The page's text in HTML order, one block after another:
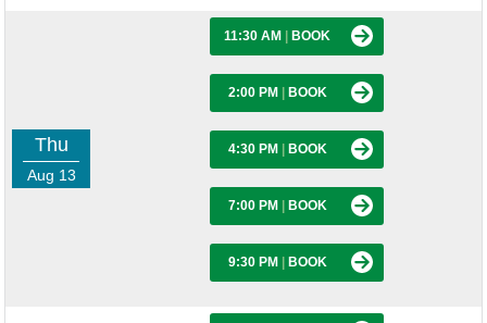
Thu
Aug 13
11:30 AM BOOK
2:00 PM BOOK
4:30 PM BOOK
7:00 PM BOOK
9:30 PM BOOK